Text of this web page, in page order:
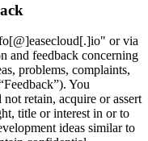
or via
and feedback concerning
problems, complaints,
You
retain, acquire or assert
title or interest in or to
ideas similar to